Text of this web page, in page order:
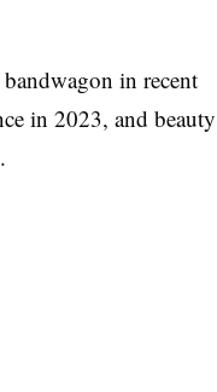
in recent
in 2023, and beauty